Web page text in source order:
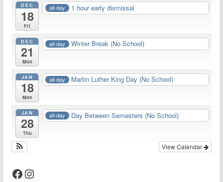
DEC
18
Fri
all-day 1 hour early dismissal
DEC
21
Mon
all-day Winter Break (No School)
JAN
18
Mon
all-day Martin Luther King Day (No School)
JAN
28
Thu
all-day Day Between Semesters (No School)
View Calendar
Facebook Instagram